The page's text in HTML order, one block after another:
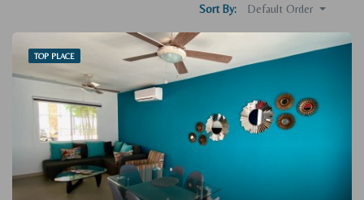
Sort By: Default Order
TOP PLACE